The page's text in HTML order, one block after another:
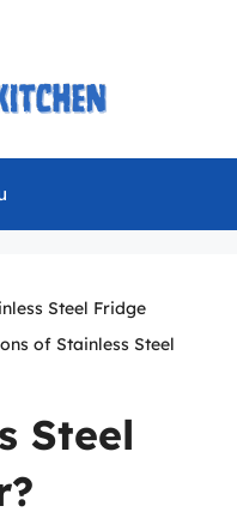
Steel Fridge
of Stainless Steel
Steel